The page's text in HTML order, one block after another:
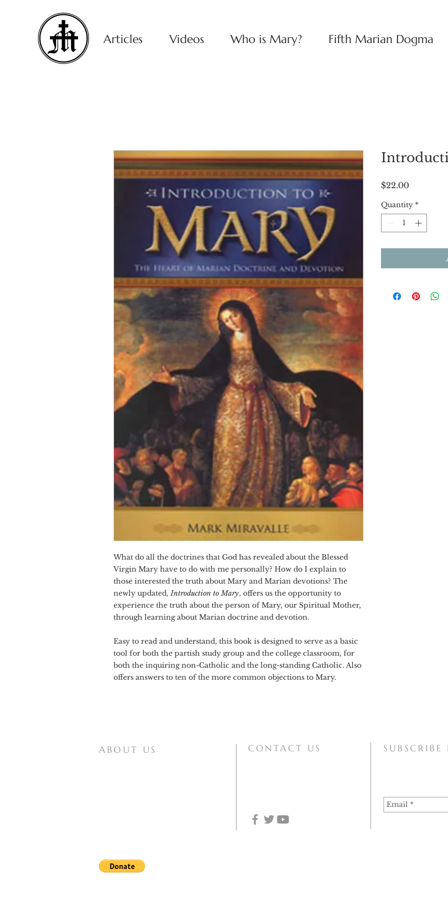
Articles Videos Who is Mary? Fifth Marian Dogma
What do all the doctrines that God has revealed about the Blessed
Virgin Mary have to do with me personally? How do I explain to
those interested the truth about Mary and Marian devotions? The
newly updated,Introduction to Mary, offers us the opportunity to
experience the truth about the person of Mary, our Spiritual Mother,
through learning about Marian doctrine and devotion.
Easy to read and understand, this book is designed to serve as a basic
tool for both the partish study group and the college classroom, for
both the inquiring non-Catholic and the long-standing Catholic. Also
offers answers to ten of the more common objections to Mary.
$22.00Price
Quantity *
ABOUT US CONTACT US